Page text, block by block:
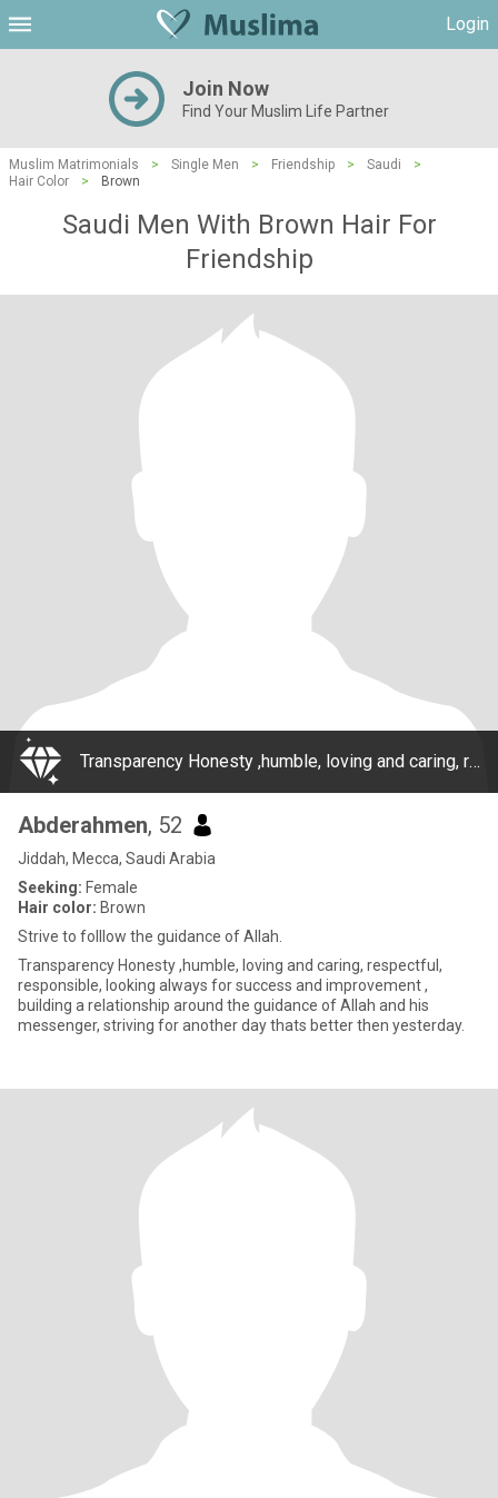
Login
Join Now
Find Your Muslim Life Partner
Muslim Matrimonials > Single Men > Friendship > Saudi
>
Hair Color
> Brown
Saudi Men With Brown Hair For
Friendship
Transparency Honesty ,humble, loving and caring, respectful, responsible, looking always for success and improvement , building a relationship around the guidance of Allah and his messenger, striving for another day thats better then yesterday.
Abderahmen, 52
Jiddah, Mecca, Saudi Arabia
Seeking: Female
Hair color: Brown
Strive to folllow the guidance of Allah.
Transparency Honesty ,humble, loving and caring, respectful,
responsible, looking always for success and improvement ,
building a relationship around the guidance of Allah and his
messenger, striving for another day thats better then yesterday.